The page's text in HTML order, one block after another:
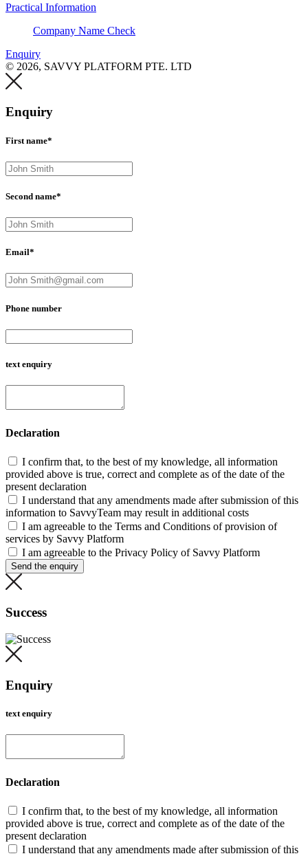
Practical Information
Company Name Check
Enquiry
© 2026, SAVVY PLATFORM PTE. LTD
Enquiry
First name*
Second name*
Email*
Phone number
text enquiry
Declaration
I confirm that, to the best of my knowledge, all information
provided above is true, correct and complete as of the date of the
present declaration
I understand that any amendments made after submission of this
information to SavvyTeam may result in additional costs
I am agreeable to the Terms and Conditions of provision of
services by Savvy Platform
I am agreeable to the Privacy Policy of Savvy Platform
Send the enquiry
Success
Enquiry
text enquiry
Declaration
I confirm that, to the best of my knowledge, all information
provided above is true, correct and complete as of the date of the
present declaration
I understand that any amendments made after submission of this